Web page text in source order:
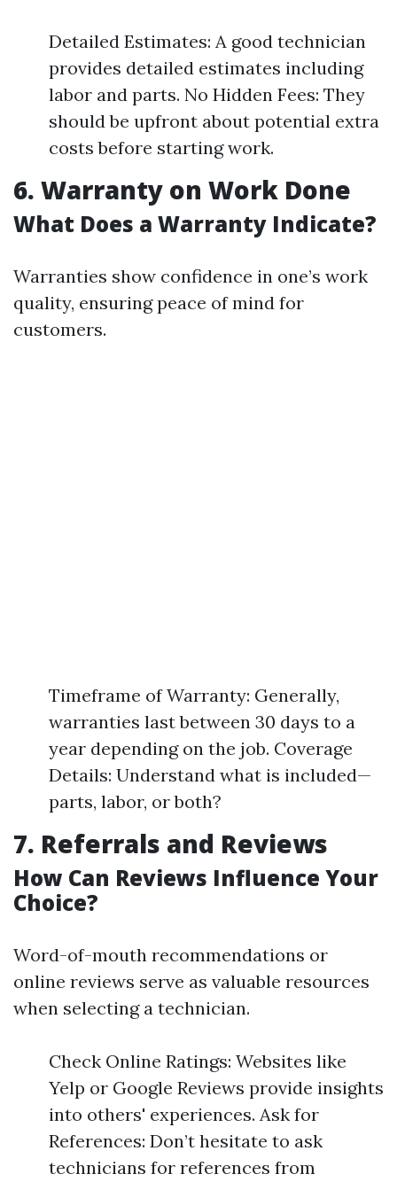
Detailed Estimates: A good technician
provides detailed estimates including
labor and parts. No Hidden Fees: They
should be upfront about potential extra
costs before starting work.
6. Warranty on Work Done
What Does a Warranty Indicate?
Warranties show confidence in one’s work
quality, ensuring peace of mind for
customers.
Timeframe of Warranty: Generally,
warranties last between 30 days to a
year depending on the job. Coverage
Details: Understand what is included—
parts, labor, or both?
7. Referrals and Reviews
How Can Reviews Influence Your
Choice?
Word-of-mouth recommendations or
online reviews serve as valuable resources
when selecting a technician.
Check Online Ratings: Websites like
Yelp or Google Reviews provide insights
into others' experiences. Ask for
References: Don’t hesitate to ask
technicians for references from